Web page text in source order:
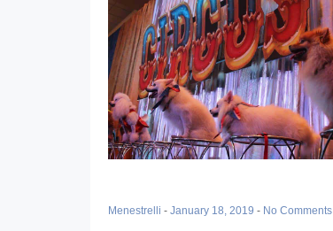
Menestrelli - January 18, 2019 - No Comments